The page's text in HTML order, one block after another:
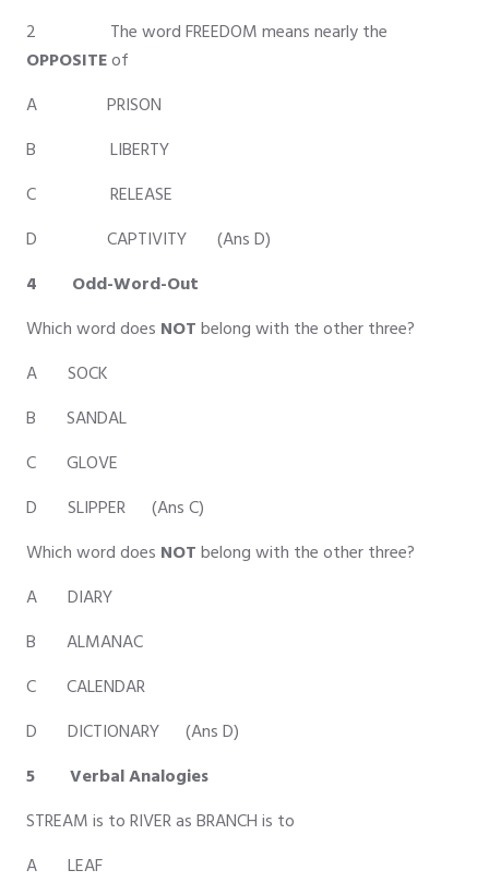
2 The word FREEDOM means nearly the
OPPOSITEof
A PRISON
B LIBERTY
C RELEASE
D CAPTIVITY (Ans D)
4 Odd-Word-Out
Which word does NOTbelong with the other three?
A SOCK
B SANDAL
C GLOVE
D SLIPPER (Ans C)
Which word does NOTbelong with the other three?
A DIARY
B ALMANAC
C CALENDAR
D DICTIONARY (Ans D)
5 Verbal Analogies
STREAM is to RIVER as BRANCH is to
A LEAF